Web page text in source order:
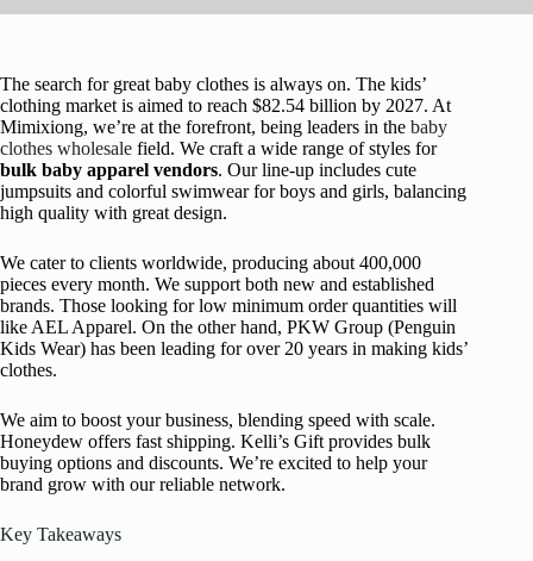
The search for great baby clothes is always on. The kids’
clothing market is aimed to reach $82.54 billion by 2027. At
Mimixiong, we’re at the forefront, being leaders in the baby
clothes wholesale field. We craft a wide range of styles for
bulk baby apparel vendors. Our line-up includes cute
jumpsuits and colorful swimwear for boys and girls, balancing
high quality with great design.
We cater to clients worldwide, producing about 400,000
pieces every month. We support both new and established
brands. Those looking for low minimum order quantities will
like AEL Apparel. On the other hand, PKW Group (Penguin
Kids Wear) has been leading for over 20 years in making kids’
clothes.
We aim to boost your business, blending speed with scale.
Honeydew offers fast shipping. Kelli’s Gift provides bulk
buying options and discounts. We’re excited to help your
brand grow with our reliable network.
Key Takeaways